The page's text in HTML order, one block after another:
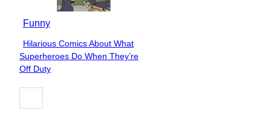
Funny
Section
Heading
Hilarious Comics About What
Superheroes Do When They’re
Off Duty